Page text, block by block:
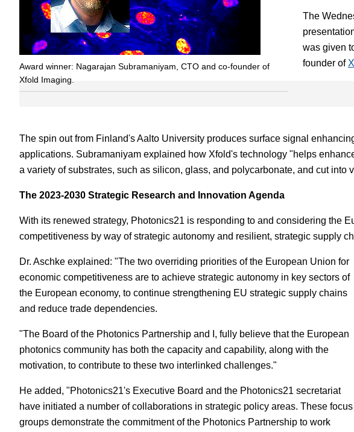
Award winner: Nagarajan Subramaniyam, CTO and co-founder of
Xfold Imaging.
The
was given
founder of
The spin out from Finland's Aalto University produces surface signal
applications. Subramaniyam explained how Xfold's technology "helps
a variety of substrates, such as silicon, glass, and polycarbonate, and cut into
The 2023-2030 Strategic Research and Innovation Agenda
With its renewed strategy, Photonics21 is responding to and considering the
competitiveness by way of strategic autonomy and resilient, strategic supply
Dr. Aschke explained: "The two overriding priorities of the European Union for
economic competitiveness are to achieve strategic autonomy in key sectors of
the European economy, to continue strengthening EU strategic supply chains
and reduce trade dependencies.
"The Board of the Photonics Partnership and I, fully believe that the European
photonics community has both the capacity and capability, along with the
motivation, to contribute to these two interlinked challenges."
He added, "Photonics21's Executive Board and the Photonics21 secretariat
have initiated a number of collaborations in strategic policy areas. These focus
groups demonstrate the commitment of the Photonics Partnership to work